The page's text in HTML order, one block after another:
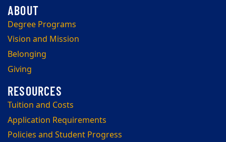
Degree Programs
Vision and Mission
Belonging
Giving
Tuition and Costs
Application Requirements
Policies and Student Progress